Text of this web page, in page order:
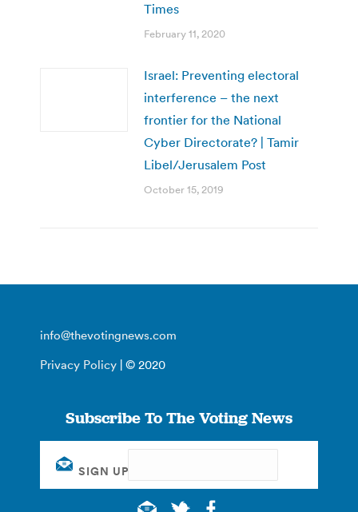
Times
February 11, 2020
Israel: Preventing electoral
interference – the next
frontier for the National
Cyber Directorate? | Tamir
Libel/Jerusalem Post
October 15, 2019
info@thevotingnews.com
Privacy Policy | © 2020
Subscribe To The Voting News